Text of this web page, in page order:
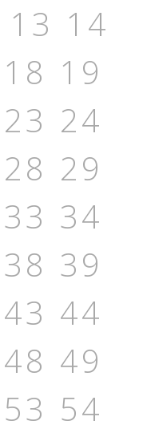
13 14
18 19
23 24
28 29
33 34
38 39
43 44
48 49
53 54